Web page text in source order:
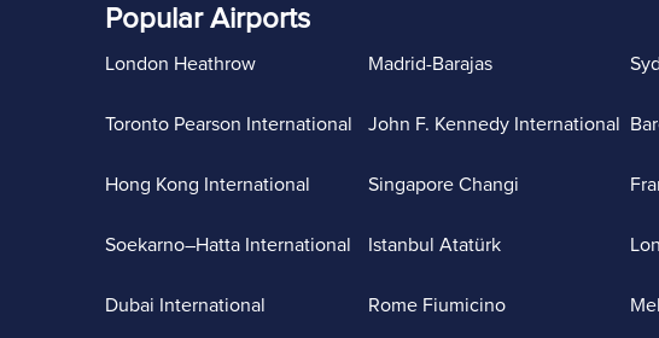
Popular Airports
London Heathrow
Toronto Pearson International
Hong Kong International
Soekarno–Hatta International
Dubai International
Madrid-Barajas
John F. Kennedy International
Singapore Changi
Istanbul Atatürk
Rome Fiumicino